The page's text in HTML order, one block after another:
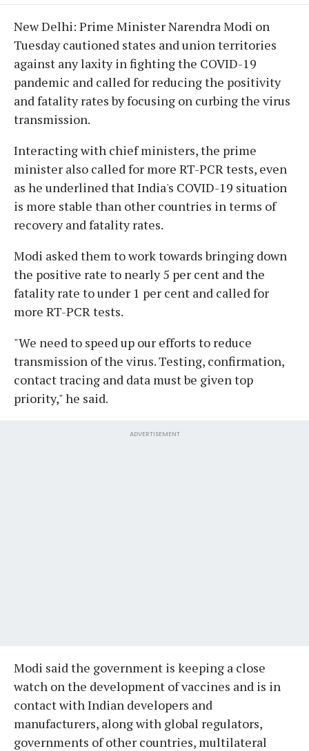
New Delhi: Prime Minister Narendra Modi on
Tuesday cautioned states and union territories
against any laxity in fighting the COVID-19
pandemic and called for reducing the positivity
and fatality rates by focusing on curbing the virus
transmission.
Interacting with chief ministers, the prime
minister also called for more RT-PCR tests, even
as he underlined that India's COVID-19 situation
is more stable than other countries in terms of
recovery and fatality rates.
Modi asked them to work towards bringing down
the positive rate to nearly 5 per cent and the
fatality rate to under 1 per cent and called for
more RT-PCR tests.
"We need to speed up our efforts to reduce
transmission of the virus. Testing, confirmation,
contact tracing and data must be given top
priority," he said.
ADVERTISEMENT
Modi said the government is keeping a close
watch on the development of vaccines and is in
contact with Indian developers and
manufacturers, along with global regulators,
governments of other countries, multilateral